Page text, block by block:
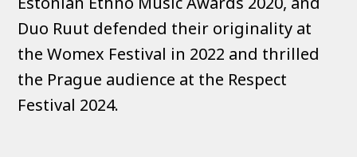
Duo Ruut defended their originality at
the Womex Festival in 2022 and thrilled
the Prague audience at the Respect
Festival 2024.